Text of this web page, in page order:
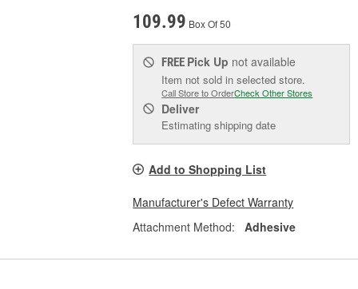
109.99 Box Of 50
FREE Pick Up not available
Item not sold in selected store.
Call Store to OrderCheck Other Stores
Deliver
Estimating shipping date
Add to Shopping List
Manufacturer's Defect Warranty
Attachment Method:
Adhesive